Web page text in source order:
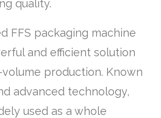
quality.
FFS packaging machine
and efficient solution
production. Known
advanced technology,
used as a whole